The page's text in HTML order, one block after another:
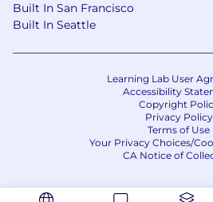
Zillow Group is an equal
environment with the best
committed to equal
regardless of race, color,
national origin, sexual
citizenship, marital status,
identity or Veteran status. If
or special need that requires
Built In San Francisco
Built In Seattle
Learning Lab User
Accessibility
Copyright
Privacy Policy
Terms of Use
Your Privacy Choices/
CA Notice of